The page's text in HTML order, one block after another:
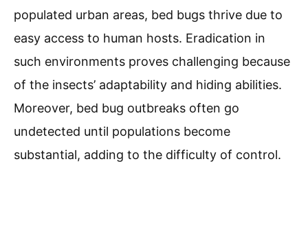
populated urban areas, bed bugs thrive due to
easy access to human hosts. Eradication in
such environments proves challenging because
of the insects’ adaptability and hiding abilities.
Moreover, bed bug outbreaks often go
undetected until populations become
substantial, adding to the difficulty of control.